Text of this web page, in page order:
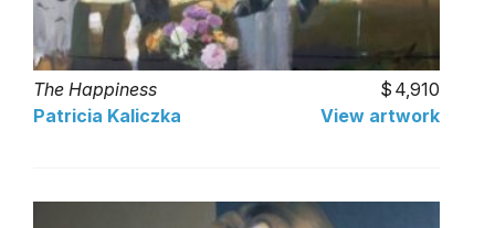
The Happiness
4,910
Patricia Kaliczka
View artwork